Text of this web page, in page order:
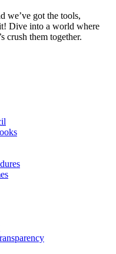
we’ve got the tools,
Dive into a world where
crush them together.